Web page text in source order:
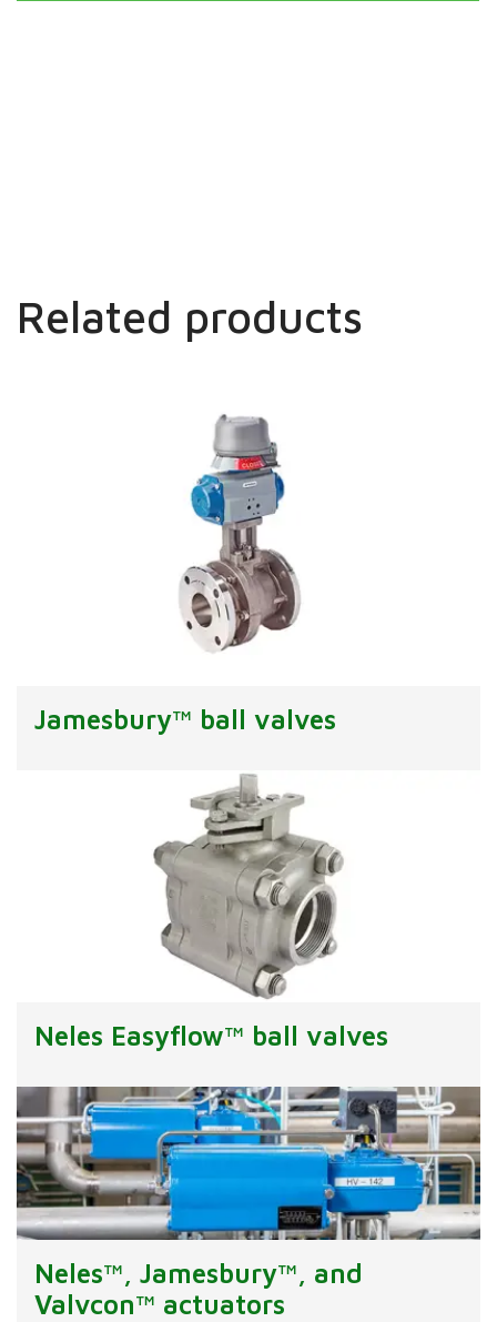
Related products
Jamesbury™ ball valves
Neles Easyflow™ ball valves
Neles™, Jamesbury™, and
Valvcon™ actuators